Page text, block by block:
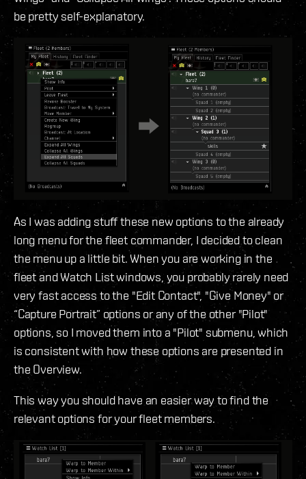
be pretty self-explanatory.
As I was adding stuff these new options to the already
long menu for the fleet commander, I decided to clean
the menu up a little bit. When you are working in the
fleet and Watch List windows, you probably rarely need
very fast access to the "Edit Contact", "Give Money" or
“Capture Portrait” options or any of the other "Pilot"
options, so I moved them into a "Pilot" submenu, which
is consistent with how these options are presented in
the Overview.
This way you should have an easier way to find the
relevant options for your fleet members.